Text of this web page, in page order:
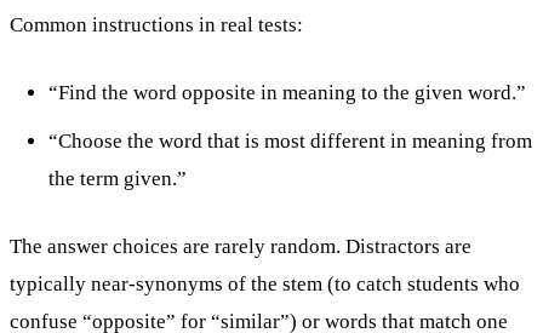
Common instructions in real tests:
“Find the word opposite in meaning to the given word.”
“Choose the word that is most different in meaning from
the term given.”
The answer choices are rarely random. Distractors are
typically near-synonyms of the stem (to catch students who
confuse “opposite” for “similar”) or words that match one